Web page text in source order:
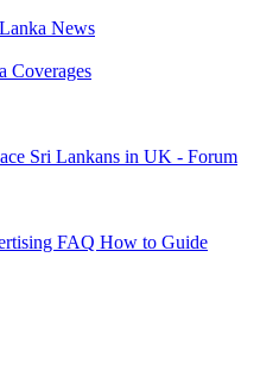
News
Coverages
Sri Lankans in UK - Forum
FAQ How to Guide